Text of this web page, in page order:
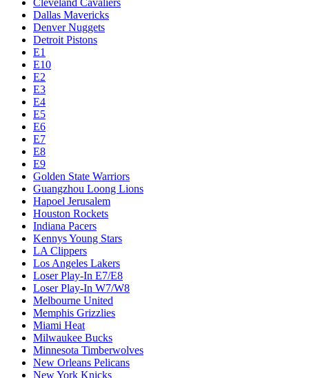
Dallas Mavericks
Denver Nuggets
Detroit Pistons
E1
E10
E2
E3
E4
E5
E6
E7
E8
E9
Golden State Warriors
Guangzhou Loong Lions
Hapoel Jerusalem
Houston Rockets
Indiana Pacers
Kennys Young Stars
LA Clippers
Los Angeles Lakers
Loser Play-In E7/E8
Loser Play-In W7/W8
Melbourne United
Memphis Grizzlies
Miami Heat
Milwaukee Bucks
Minnesota Timberwolves
New Orleans Pelicans
New York Knicks